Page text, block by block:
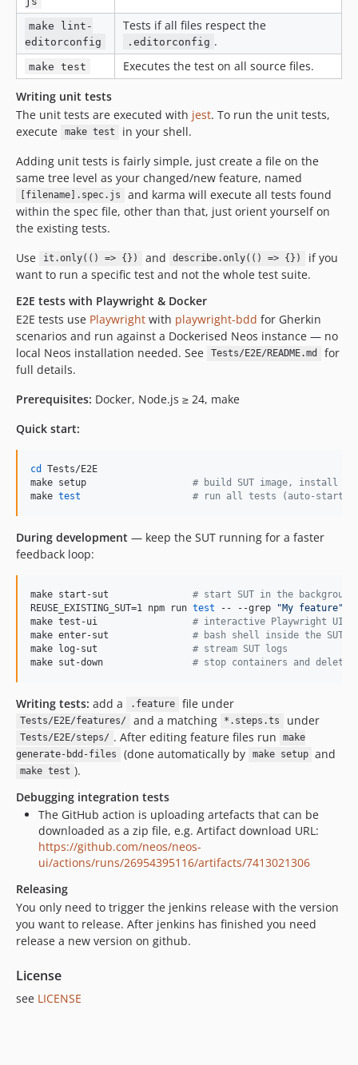
7.1.1
7.1.0
7.0.x-dev
7.0.12
7.0.11
7.0.10
7.0.8
7.0.7
7.0.6
7.0.5
7.0.3
7.0.1
7.0.0
5.3.x-dev
5.3.18
5.3.17
5.3.15
5.3.13
5.3.12
5.3.10
5.3.9
5.3.7
5.3.6
5.3.5
5.3.4
5.3.2
5.3.1
5.3.0
5.2.x-dev
5.2.9
5.2.8
5.2.7
5.2.6
5.2.4
5.2.3
5.2.2
5.2.0
5.1.x-dev
make lint-
editorconfig
Tests if all files respect the
.editorconfig .
make test
Executes the test on all source files.
Writing unit tests
The unit tests are executed with jest. To run the unit tests,
execute
make test
in your shell.
Adding unit tests is fairly simple, just create a file on the
same tree level as your changed/new feature, named
[filename].spec.js
and karma will execute all tests found
within the spec file, other than that, just orient yourself on
the existing tests.
Use
it.only(() => {}) and describe.only(() => {})
if you
want to run a specific test and not the whole test suite.
E2E tests with Playwright & Docker
E2E tests use Playwright with playwright-bdd for Gherkin
scenarios and run against a Dockerised Neos instance — no
local Neos installation needed. See
Tests/E2E/README.md
for
full details.
Prerequisites: Docker, Node.js ≥ 24, make
Quick start:
cd
Tests/E2E
make setup # build SUT image, install
make test # run all tests (auto-starts
During development — keep the SUT running for a faster
feedback loop:
make start-sut # start SUT in the
REUSE_EXISTING_SUT=1 npm run test -- --grep "My feature"
make test-ui # interactive Playwright UI
make enter-sut # bash shell inside the SUT
make log-sut # stream SUT logs
make sut-down # stop containers and delete
Writing tests: add a .feature file under
Tests/E2E/features/ and a matching *.steps.ts under
Tests/E2E/steps/ . After editing feature files run
make
generate-bdd-files
(done automatically by make setup and
make test ).
Debugging integration tests
The GitHub action is uploading artefacts that can be
downloaded as a zip file, e.g. Artifact download URL:
https://github.com/neos/neos-
ui/actions/runs/26954395116/artifacts/7413021306
Releasing
You only need to trigger the jenkins release with the version
you want to release. After jenkins has finished you need
release a new version on github.
License
see LICENSE